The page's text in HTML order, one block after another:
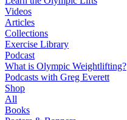
Videos
Articles
Collections
Exercise Library
Podcast
What is Olympic Weightlifting?
Podcasts with Greg Everett
Shop
All
Books